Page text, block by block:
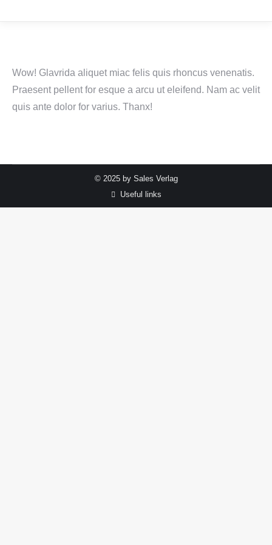
Wow! Glavrida aliquet miac felis quis rhoncus venenatis.
Praesent pellent for esque a arcu ut eleifend. Nam ac velit
quis ante dolor for varius. Thanx!
© 2025 by Sales Verlag
Useful links